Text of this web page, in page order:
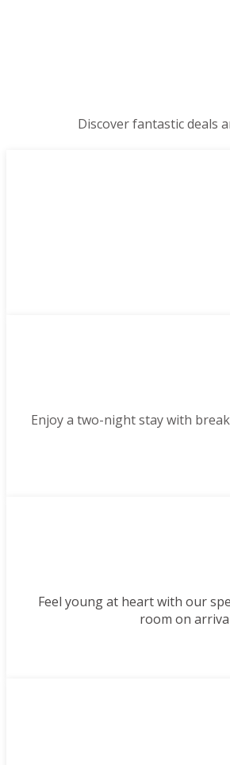
Discover fantastic deals
Enjoy a two-night stay with
Feel young at heart with our
room on